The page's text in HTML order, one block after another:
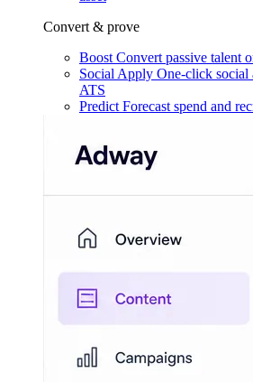
Convert & prove
Boost Convert passive talent
Social Apply One-click social
ATS
Predict Forecast spend and